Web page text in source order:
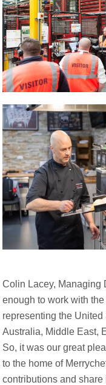
Colin Lacey, Managing
enough to work with
representing the
Australia, Middle East,
So, it was our great
to the home of
contributions and share